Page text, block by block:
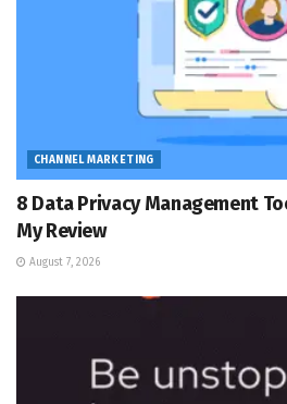
CHANNEL MARKETING
8 Data Privacy Management
My Review
August 7, 2026